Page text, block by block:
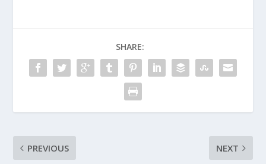
SHARE:
PREVIOUS NEXT